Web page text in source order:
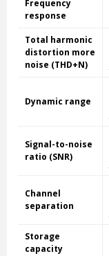
Frequency
response
Total harmonic
distortion more
noise (THD+N)
Dynamic range
Signal-to-noise
ratio (SNR)
Channel
separation
Storage
capacity